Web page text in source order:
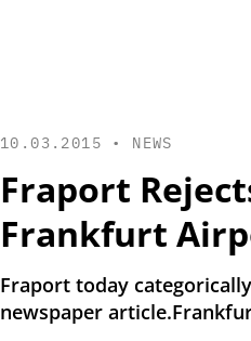
10.03.2015 • NEWS
Fraport
Frankfurt
Fraport today
newspaper